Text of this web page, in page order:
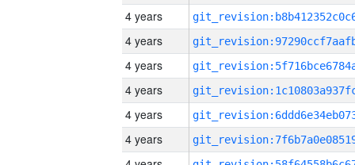
4 years
4 years
4 years
4 years
4 years
4 years